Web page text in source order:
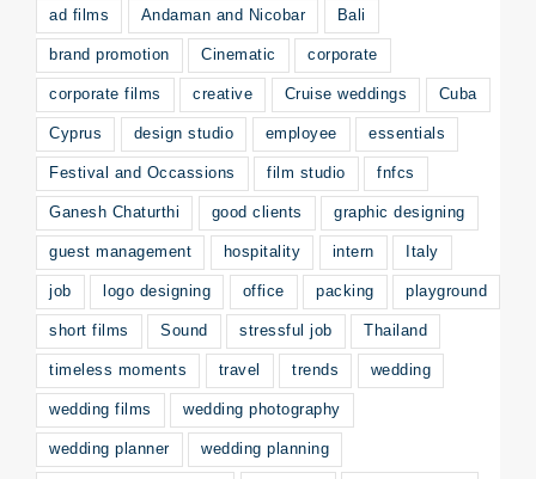
ad films Andaman and Nicobar Bali
brand promotion Cinematic corporate
corporate films creative Cruise weddings Cuba
Cyprus design studio employee essentials
Festival and Occassions film studio fnfcs
Ganesh Chaturthi good clients graphic designing
guest management hospitality intern Italy
job logo designing office packing playground
short films Sound stressful job Thailand
timeless moments travel trends wedding
wedding films wedding photography
wedding planner wedding planning